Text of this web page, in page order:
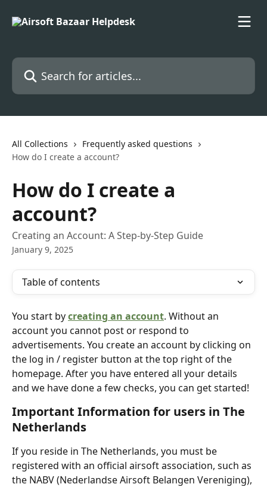
Search for articles...
All Collections
Frequently asked questions
How do I create a account?
How do I create a
account?
Creating an Account: A Step-by-Step Guide
January 9, 2025
Table of contents
You start by creating an account. Without an
account you cannot post or respond to
advertisements. You create an account by clicking on
the log in / register button at the top right of the
homepage. After you have entered all your details
and we have done a few checks, you can get started!
Important Information for users in The
Netherlands
If you reside in The Netherlands, you must be
registered with an official airsoft association, such as
the NABV (Nederlandse Airsoft Belangen Vereniging),